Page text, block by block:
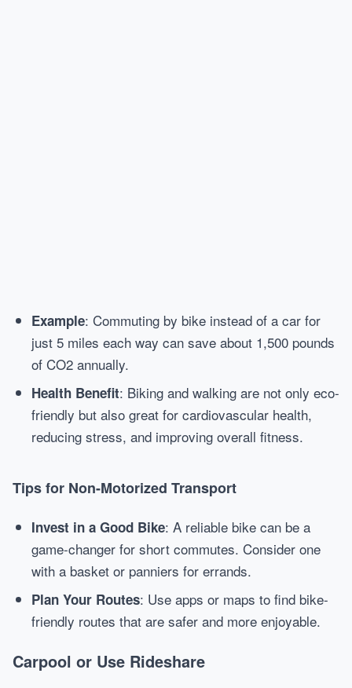
Example: Commuting by bike instead of a car for
just 5 miles each way can save about 1,500 pounds
of CO2 annually.
Health Benefit: Biking and walking are not only eco-
friendly but also great for cardiovascular health,
reducing stress, and improving overall fitness.
Tips for Non-Motorized Transport
Invest in a Good Bike: A reliable bike can be a
game-changer for short commutes. Consider one
with a basket or panniers for errands.
Plan Your Routes: Use apps or maps to find bike-
friendly routes that are safer and more enjoyable.
Carpool or Use Rideshare